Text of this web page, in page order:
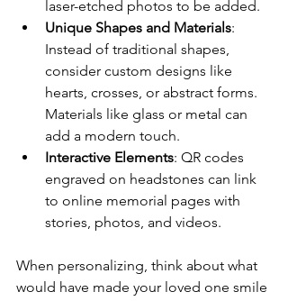
laser-etched photos to be added.
Unique Shapes and Materials:
Instead of traditional shapes,
consider custom designs like
hearts, crosses, or abstract forms.
Materials like glass or metal can
add a modern touch.
Interactive Elements: QR codes
engraved on headstones can link
to online memorial pages with
stories, photos, and videos.
When personalizing, think about what
would have made your loved one smile